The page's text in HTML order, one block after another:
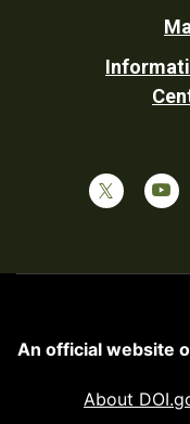
An official website
About